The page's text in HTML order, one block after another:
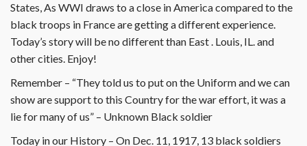
States, As WWI draws to a close in America compared to the
black troops in France are getting a different experience.
Today’s story will be no different than East . Louis, IL. and
other cities. Enjoy!
Remember – “They told us to put on the Uniform and we can
show are support to this Country for the war effort, it was a
lie for many of us” – Unknown Black soldier
Today in our History – On Dec. 11, 1917, 13 black soldiers